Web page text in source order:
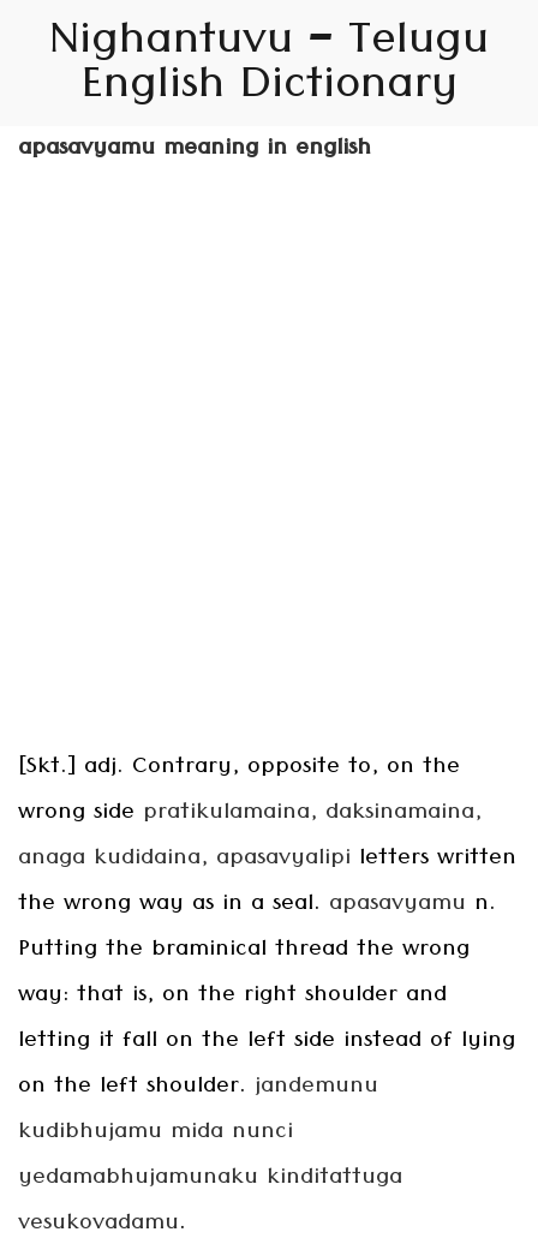
Nighantuvu – Telugu
English Dictionary
apasavyamu meaning in english
[Skt.] adj. Contrary, opposite to, on the
wrong side pratikulamaina, daksinamaina,
anaga kudidaina, apasavyalipi letters written
the wrong way as in a seal. apasavyamu n.
Putting the braminical thread the wrong
way: that is, on the right shoulder and
letting it fall on the left side instead of lying
on the left shoulder. jandemunu
kudibhujamu mida nunci
yedamabhujamunaku kinditattuga
vesukovadamu.